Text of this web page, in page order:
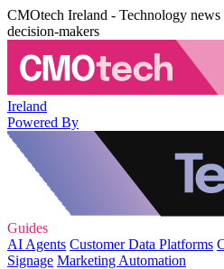
CMOtech Ireland - Technology
decision-makers
Ireland
Powered By
Guides
AI Agents Customer Data Platforms
Signage Marketing Automation